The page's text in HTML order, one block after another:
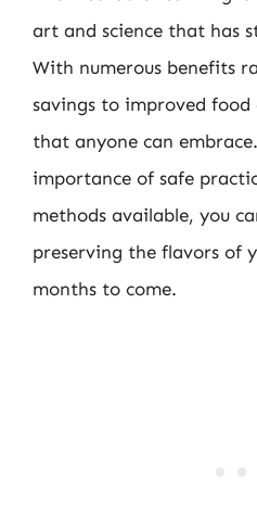
art and science that has
With numerous benefits
savings to improved
that anyone can
importance of safe
methods available, you
preserving the flavors of
months to come.